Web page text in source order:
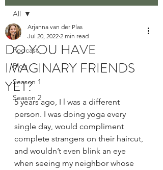
All
Podcast
Blog
Season 1
Season 2
All
DO YOU HAVE
IMAGINARY FRIENDS
YET?
Arjanna van der Plas
Jul 20, 2022 2 min read
5 years ago, I l was a different
person. I was doing yoga every
single day, would compliment
complete strangers on their haircut,
and wouldn’t even blink an eye
when seeing my neighbor whose